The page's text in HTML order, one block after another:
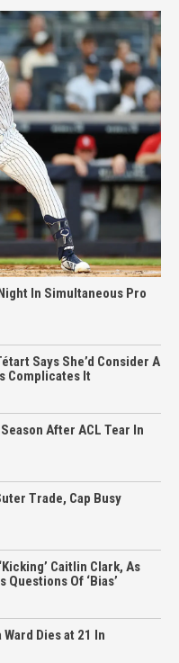
In Simultaneous Pro
Says She’d Consider A
Complicates It
After ACL Tear In
Trade, Cap Busy
Caitlin Clark, As
Of ‘Bias’
Dies at 21 In